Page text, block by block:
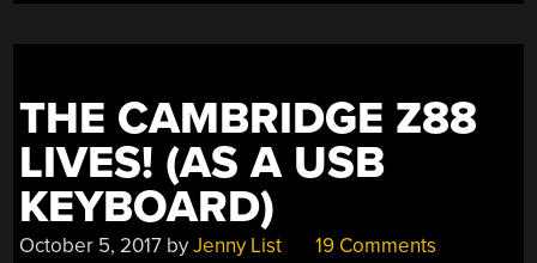
THE CAMBRIDGE Z88
LIVES! (AS A USB
KEYBOARD)
October 5, 2017 byJenny List 19 Comments